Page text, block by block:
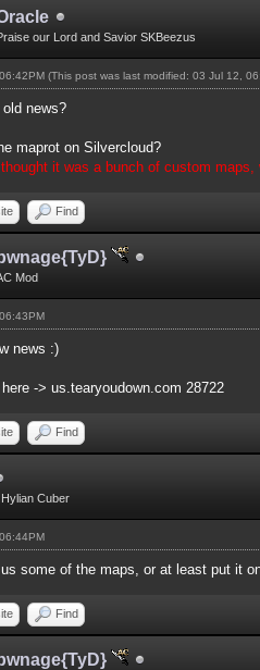
our Lord and Savior SKBeezus
(This post was last modified: 03 Jul 12,
old news?
maprot on Silvercloud?
it was a bunch of custom maps,
Find
Mod
news :)
-> us.tearyoudown.com 28722
Find
Cuber
some of the maps, or at least put it
Find